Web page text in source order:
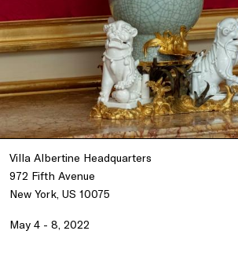
Villa Albertine Headquarters
972 Fifth Avenue
New York, US 10075
May 4 - 8, 2022